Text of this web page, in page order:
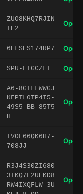
ZUO8KHQ7RJIN
TE2
Open
6ELSES174RP7 Open
SPU-FIGCZLT Open
A6-8GTLLWWGJ
KFPTL0TP4I5-
49S5-BB-85T5
H
Open
IVOF66QK6H7-
708JJ
Open
R3J4S30ZI680
3TKQ7F2UEKD8
RW4IXQFLW-3U
Open